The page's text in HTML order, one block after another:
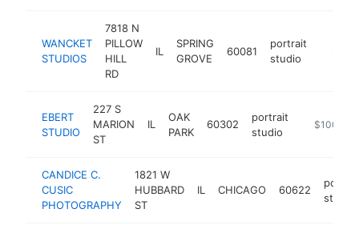
WANCKET
STUDIOS
7818 N
PILLOW
HILL
RD
IL
SPRING
GROVE
60081
portrait
studio
EBERT
STUDIO
227 S
MARION
ST
IL
OAK
PARK
60302
portrait
studio
https://
$100k-
CANDICE C.
CUSIC
PHOTOGRAPHY
1821 W
HUBBARD
ST
IL CHICAGO 60622
studio